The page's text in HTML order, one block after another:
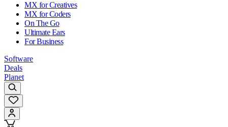
MX for Creatives
MX for Coders
On The Go
Ultimate Ears
For Business
Software
Deals
Planet